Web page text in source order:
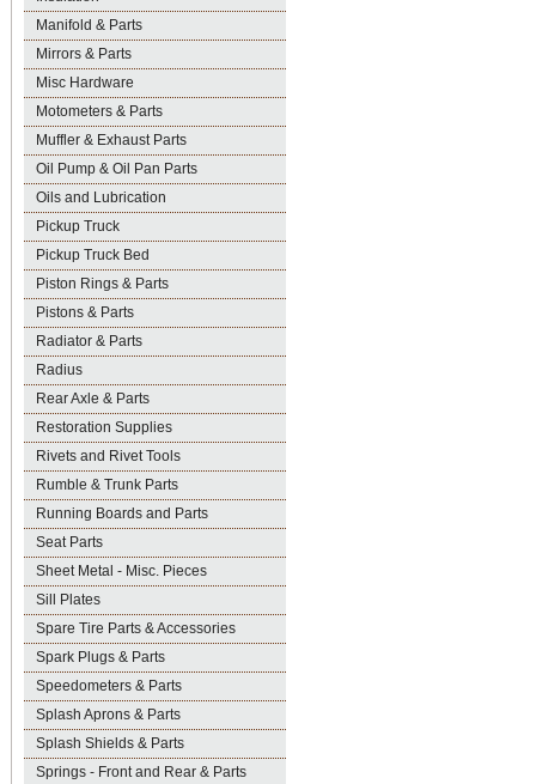
Manifold & Parts
Mirrors & Parts
Misc Hardware
Motometers & Parts
Muffler & Exhaust Parts
Oil Pump & Oil Pan Parts
Oils and Lubrication
Pickup Truck
Pickup Truck Bed
Piston Rings & Parts
Pistons & Parts
Radiator & Parts
Radius
Rear Axle & Parts
Restoration Supplies
Rivets and Rivet Tools
Rumble & Trunk Parts
Running Boards and Parts
Seat Parts
Sheet Metal - Misc. Pieces
Sill Plates
Spare Tire Parts & Accessories
Spark Plugs & Parts
Speedometers & Parts
Splash Aprons & Parts
Splash Shields & Parts
Springs - Front and Rear & Parts